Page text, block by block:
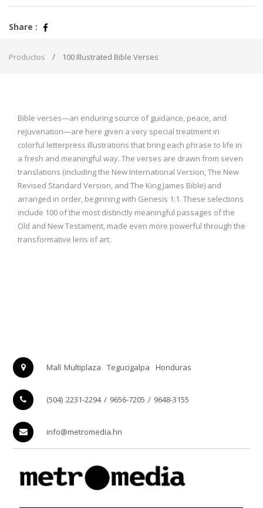
Share :
Productos 100 Illustrated Bible Verses
Bible verses—an enduring source of guidance, peace, and
rejuvenation—are here given a very special treatment in
colorful letterpress illustrations that bring each phrase to life in
a fresh and meaningful way. The verses are drawn from seven
translations (including the New International Version, The New
Revised Standard Version, and The King James Bible) and
arranged in order, beginning with Genesis 1:1. These selections
include 100 of the most distinctly meaningful passages of the
Old and New Testament, made even more powerful through the
transformative lens of art.
Mall Multiplaza Tegucigalpa Honduras
(504) 2231-2294 / 9656-7205 / 9648-3155
info@metromedia.hn